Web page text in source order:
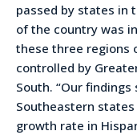
passed by states in
of the country was
these three regions
controlled by
South. “Our
Southeastern
growth rate in